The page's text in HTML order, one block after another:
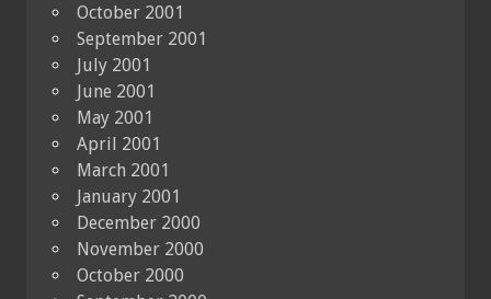
October 2001
September 2001
July 2001
June 2001
May 2001
April 2001
March 2001
January 2001
December 2000
November 2000
October 2000